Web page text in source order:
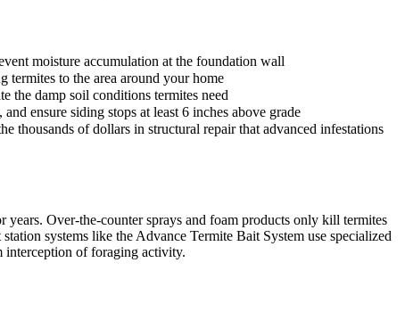
moisture accumulation at the foundation wall
termites to the area around your home
the damp soil conditions termites need
ensure siding stops at least 6 inches above grade
thousands of dollars in structural repair that advanced infestations
Over-the-counter sprays and foam products only kill termites
systems like the Advance Termite Bait System use specialized
interception of foraging activity.